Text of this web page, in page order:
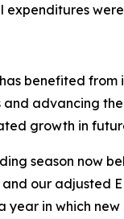
expenditures
benefited
advancing
growth in
season now
our adjusted
year in which